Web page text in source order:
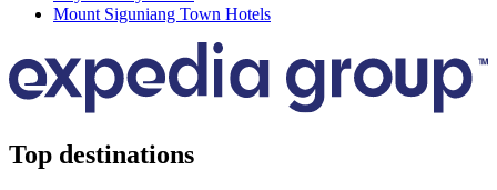
Mount Siguniang Town Hotels
Top destinations